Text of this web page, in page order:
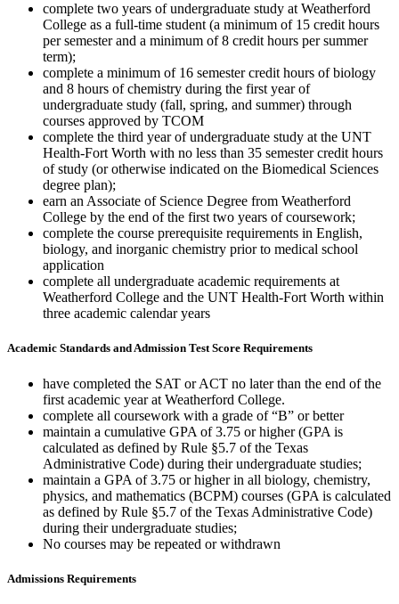
complete two years of undergraduate study at Weatherford
College as a full-time student (a minimum of 15 credit hours
per semester and a minimum of 8 credit hours per summer
term);
complete a minimum of 16 semester credit hours of biology
and 8 hours of chemistry during the first year of
undergraduate study (fall, spring, and summer) through
courses approved by TCOM
complete the third year of undergraduate study at the UNT
Health-Fort Worth with no less than 35 semester credit hours
of study (or otherwise indicated on the Biomedical Sciences
degree plan);
earn an Associate of Science Degree from Weatherford
College by the end of the first two years of coursework;
complete the course prerequisite requirements in English,
biology, and inorganic chemistry prior to medical school
application
complete all undergraduate academic requirements at
Weatherford College and the UNT Health-Fort Worth within
three academic calendar years
Academic Standards and Admission Test Score Requirements
have completed the SAT or ACT no later than the end of the
first academic year at Weatherford College.
complete all coursework with a grade of “B” or better
maintain a cumulative GPA of 3.75 or higher (GPA is
calculated as defined by Rule §5.7 of the Texas
Administrative Code) during their undergraduate studies;
maintain a GPA of 3.75 or higher in all biology, chemistry,
physics, and mathematics (BCPM) courses (GPA is calculated
as defined by Rule §5.7 of the Texas Administrative Code)
during their undergraduate studies;
No courses may be repeated or withdrawn
Admissions Requirements